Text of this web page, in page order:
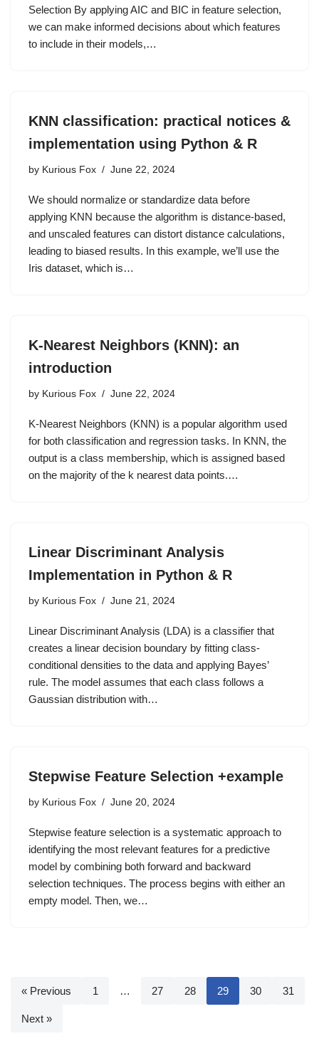
Selection By applying AIC and BIC in feature selection,
we can make informed decisions about which features
to include in their models,…
KNN classification: practical notices &
implementation using Python & R
by Kurious Fox June 22, 2024
We should normalize or standardize data before
applying KNN because the algorithm is distance-based,
and unscaled features can distort distance calculations,
leading to biased results. In this example, we’ll use the
Iris dataset, which is…
K-Nearest Neighbors (KNN): an
introduction
by Kurious Fox June 22, 2024
K-Nearest Neighbors (KNN) is a popular algorithm used
for both classification and regression tasks. In KNN, the
output is a class membership, which is assigned based
on the majority of the k nearest data points.…
Linear Discriminant Analysis
Implementation in Python & R
by Kurious Fox June 21, 2024
Linear Discriminant Analysis (LDA) is a classifier that
creates a linear decision boundary by fitting class-
conditional densities to the data and applying Bayes’
rule. The model assumes that each class follows a
Gaussian distribution with…
Stepwise Feature Selection +example
by Kurious Fox June 20, 2024
Stepwise feature selection is a systematic approach to
identifying the most relevant features for a predictive
model by combining both forward and backward
selection techniques. The process begins with either an
empty model. Then, we…
« Previous 1 … 27 28 29 30 31
Next »